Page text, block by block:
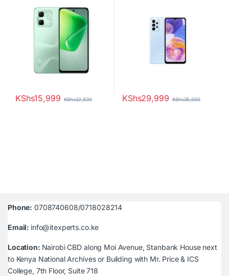
KShs15,999 KShs22,500 KShs29,999 KShs35,000
Phone: 0708740608/0718028214
Email: info@itexperts.co.ke
Location: Nairobi CBD along Moi Avenue, Stanbank House next
to Kenya National Archives or Building with Mr. Price & ICS
College, 7th Floor, Suite 718